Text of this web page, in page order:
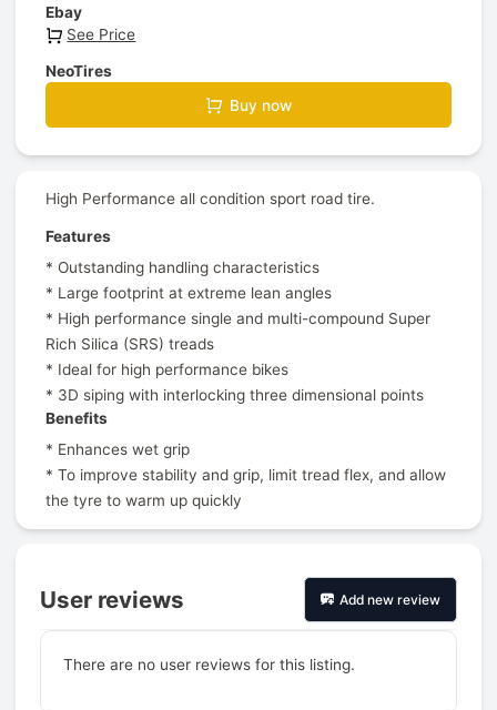
Ebay
See Price
NeoTires
Buy now
High Performance all condition sport road tire.
Features
* Outstanding handling characteristics
* Large footprint at extreme lean angles
* High performance single and multi-compound Super
Rich Silica (SRS) treads
* Ideal for high performance bikes
* 3D siping with interlocking three dimensional points
Benefits
* Enhances wet grip
* To improve stability and grip, limit tread flex, and allow
the tyre to warm up quickly
User reviews Add new review
There are no user reviews for this listing.